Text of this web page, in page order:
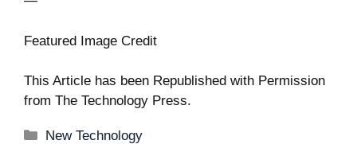
Featured Image Credit
This Article has been Republished with Permission
from The Technology Press.
Categories
New Technology